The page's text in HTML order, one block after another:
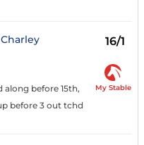
16/1
before 15th,
before 3 out tchd
My Stable